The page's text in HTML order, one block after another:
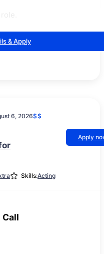
& Apply
6, 2026$$
Apply
Skills:Acting
Call